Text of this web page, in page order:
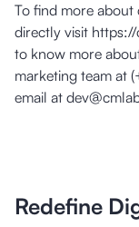
To find more about
directly visit
to know more
marketing team at
email at
Redefine